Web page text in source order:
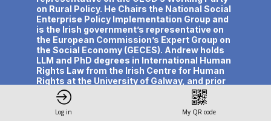
on Rural Policy. He Chairs the National Social
Enterprise Policy Implementation Group and
is the Irish government’s representative on
the European Commission’s Expert Group on
the Social Economy (GECES). Andrew holds
LLM and PhD degrees in International Human
Rights Law from the Irish Centre for Human
Rights at the University of Galway, and prior
to joining the civil service he spent 15 years
working with international human rights and
civil society organisations mainly in conflict
Log in My QR code